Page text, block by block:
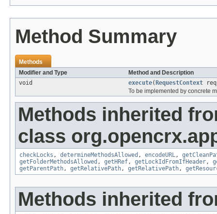
Method Summary
Methods
Modifier and Type
Method and Description
void
execute( RequestContext
To be implemented by concrete
Methods inherited
class
checkLocks , determineMethodsAllowed , encodeURL,
getFolderMethodsAllowed , getHRef, getLockIdFromIfHeader,
getParentPath, getRelativePath, getRelativePath,
Methods inherited